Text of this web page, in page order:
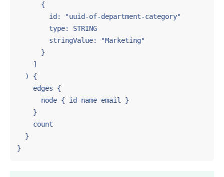
      {
        id: "uuid-of-department-category"
        type: STRING
        stringValue: "Marketing"
      }
    ]
  ) {
    edges {
      node { id name email }
    }
    count
  }
}